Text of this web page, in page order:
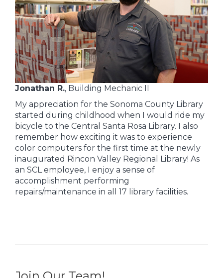
Jonathan R., Building Mechanic II
My appreciation for the Sonoma County Library
started during childhood when I would ride my
bicycle to the Central Santa Rosa Library. I also
remember how exciting it was to experience
color computers for the first time at the newly
inaugurated Rincon Valley Regional Library! As
an SCL employee, I enjoy a sense of
accomplishment performing
repairs/maintenance in all 17 library facilities.